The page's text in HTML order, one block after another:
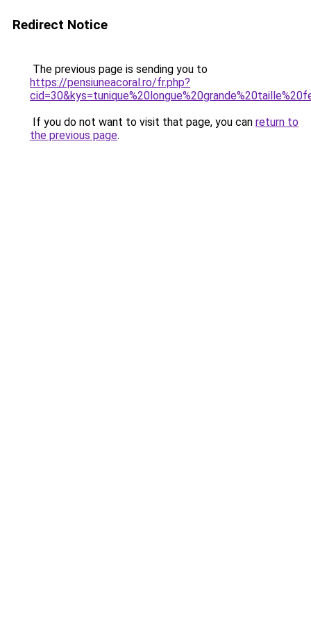
Redirect Notice
The previous page is sending you to
https://pensiuneacoral.ro/fr.php?
If you do not want to visit that page, you can return to
the previous page.